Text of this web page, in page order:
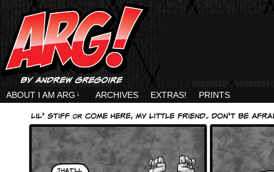
ABOUT I AM ARG ↓ ARCHIVES EXTRAS! PRINTS